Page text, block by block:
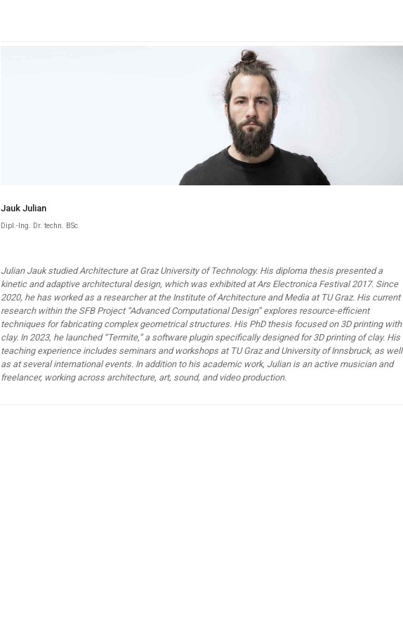
Jauk Julian
Dipl.-Ing. Dr. techn. BSc
Julian Jauk studied Architecture at Graz University of Technology. His diploma thesis presented a
kinetic and adaptive architectural design, which was exhibited at Ars Electronica Festival 2017. Since
2020, he has worked as a researcher at the Institute of Architecture and Media at TU Graz. His current
research within the SFB Project “Advanced Computational Design” explores resource-efficient
techniques for fabricating complex geometrical structures. His PhD thesis focused on 3D printing with
clay. In 2023, he launched “Termite,” a software plugin specifically designed for 3D printing of clay. His
teaching experience includes seminars and workshops at TU Graz and University of Innsbruck, as well
as at several international events. In addition to his academic work, Julian is an active musician and
freelancer, working across architecture, art, sound, and video production.